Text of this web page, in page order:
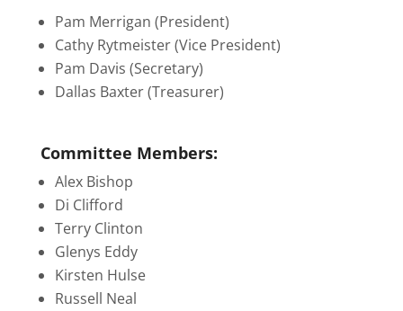
Pam Merrigan (President)
Cathy Rytmeister (Vice President)
Pam Davis (Secretary)
Dallas Baxter (Treasurer)
Committee Members:
Alex Bishop
Di Clifford
Terry Clinton
Glenys Eddy
Kirsten Hulse
Russell Neal